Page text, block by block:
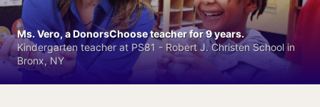
Ms. Vero, a DonorsChoose teacher for 9 years.
Kindergarten teacher at PS81 - Robert J. Christen School in
Bronx, NY